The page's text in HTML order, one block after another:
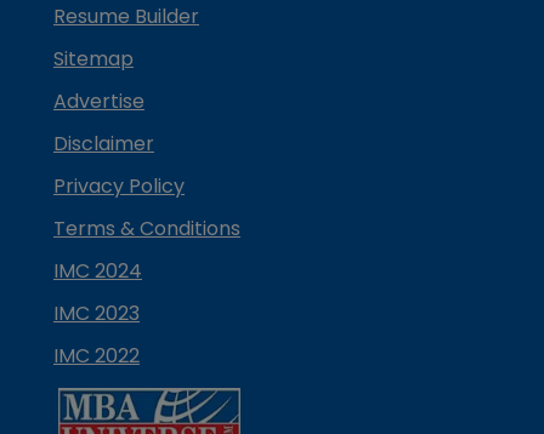
Resume Builder
Sitemap
Advertise
Disclaimer
Privacy Policy
Terms & Conditions
IMC 2024
IMC 2023
IMC 2022